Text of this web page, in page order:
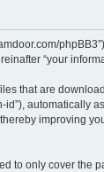
“your
that are
id”), automatically
improving
to only cover the